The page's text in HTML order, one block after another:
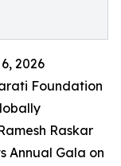
2026
Foundation
Raskar
Annual Gala on